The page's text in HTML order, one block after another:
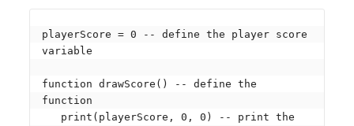
playerScore = 0 -- define the player score
variable
function drawScore() -- define the
function